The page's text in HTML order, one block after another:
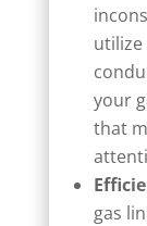
your
that
gas